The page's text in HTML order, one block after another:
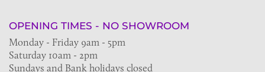
OPENING TIMES - NO SHOWROOM
Monday - Friday 9am - 5pm
Saturday 10am - 2pm
Sundays and Bank holidays closed